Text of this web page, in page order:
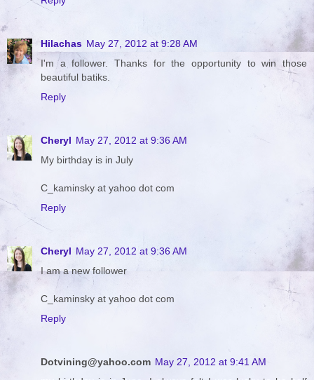
Hilachas May 27, 2012 at 9:28 AM
I'm a follower. Thanks for the opportunity to win those
beautiful batiks.
Reply
Cheryl May 27, 2012 at 9:36 AM
My birthday is in July
C_kaminsky at yahoo dot com
Reply
Cheryl May 27, 2012 at 9:36 AM
I am a new follower
C_kaminsky at yahoo dot com
Reply
Dotvining@yahoo.com May 27, 2012 at 9:41 AM